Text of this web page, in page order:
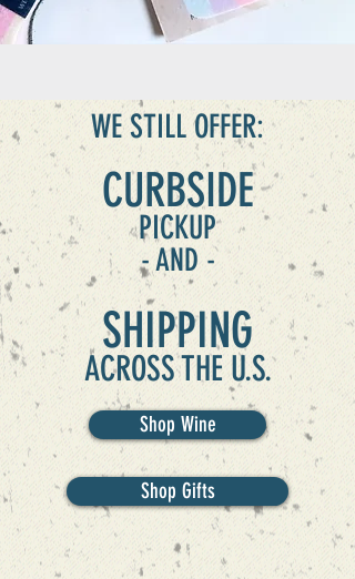
WE STILL OFFER:
CURBSIDE
PICKUP
- AND -
SHIPPING
ACROSS THE U.S.
Shop Wine
Shop Gifts